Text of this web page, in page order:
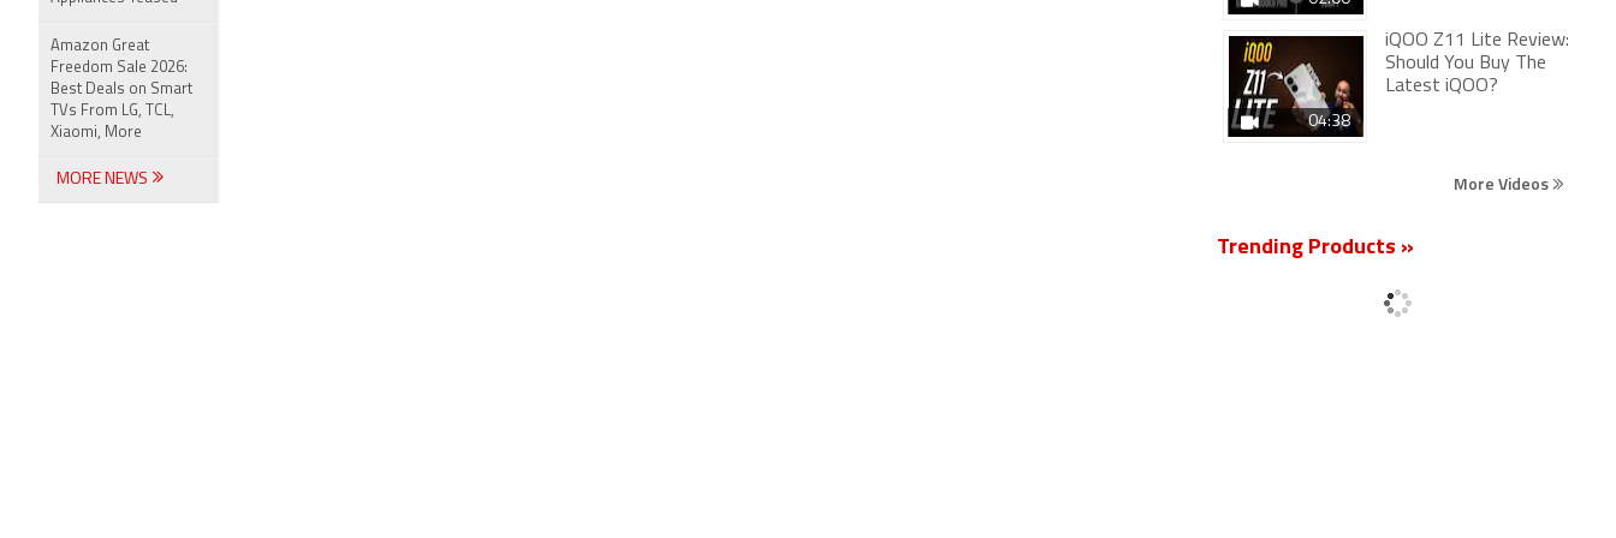
04:38
iQOO Z11 Lite Review:
Should You Buy The
Latest iQOO?
More Videos
Trending Products »
Amazon Great
Freedom Sale 2026:
Best Deals on Smart
TVs From LG, TCL,
Xiaomi, More
MORE NEWS